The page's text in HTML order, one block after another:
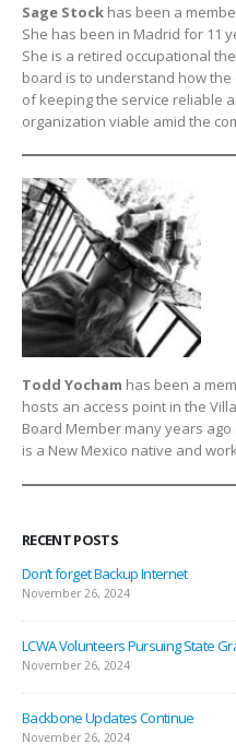
Sage Stock has been a
She has been in Madrid for 11
She is a retired occupational
board is to understand how
of keeping the service reliable
organization viable amid the
Todd Yocham has been a
hosts an access point in the
Board Member many years
is a New Mexico native and
RECENT POSTS
Don’t forget Backup Internet
November 26, 2024
LCWA Volunteers Pursuing State
November 26, 2024
Backbone Updates Continue
November 26, 2024